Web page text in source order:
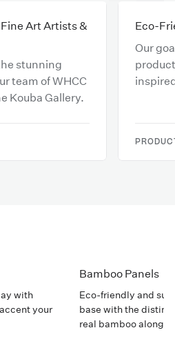
Art Artists &
stunning
team of WHCC
Kouba Gallery.
Eco-
Our
with
your
Bamboo Panels
Eco-friendly and
base with the
real bamboo along